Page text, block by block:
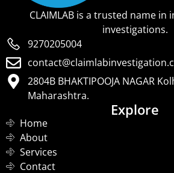
CLAIMLAB is a trusted name in
investigations.
9270205004
2804B BHAKTIPOOJA NAGAR
Maharashtra.
Explore
Home
About
Services
Contact